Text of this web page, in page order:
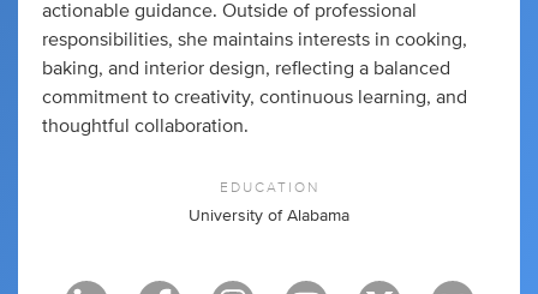
actionable guidance. Outside of professional
responsibilities, she maintains interests in cooking,
baking, and interior design, reflecting a balanced
commitment to creativity, continuous learning, and
thoughtful collaboration.
EDUCATION
University of Alabama